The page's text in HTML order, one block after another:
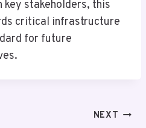
stakeholders, this
critical infrastructure
for future
NEXT